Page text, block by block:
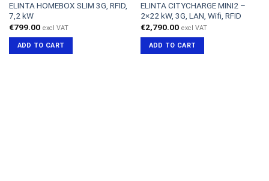
ELINTA HOMEBOX SLIM 3G, RFID,
7,2 kW
€799.00 excl VAT
ADD TO CART
ELINTA CITYCHARGE MINI2 –
2×22 kW, 3G, LAN, Wifi, RFID
€2,790.00 excl VAT
ADD TO CART